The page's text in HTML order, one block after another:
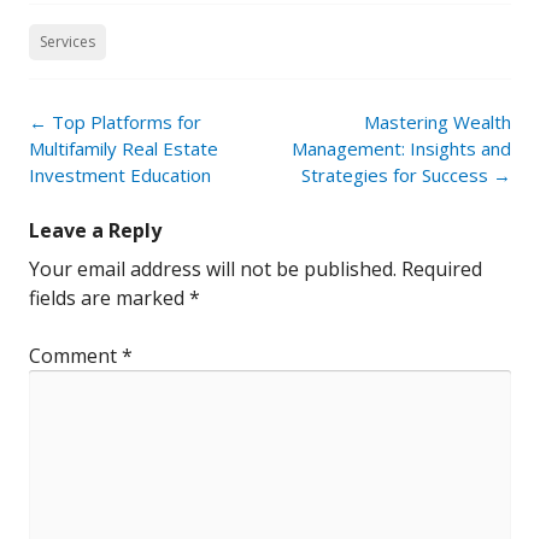
Services
Post
navigation
← Top Platforms for
Multifamily Real Estate
Investment Education
Mastering Wealth
Management: Insights and
Strategies for Success →
Leave a Reply
Your email address will not be published. Required
fields are marked *
Comment*